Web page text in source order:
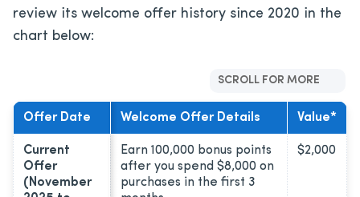
review its welcome offer history since 2020 in the
chart below:
SCROLL FOR MORE
Offer Date Welcome Offer Details Value*
Current
Offer
(November
Earn 100,000 bonus points
after you spend $8,000 on
purchases in the first 3
$2,000